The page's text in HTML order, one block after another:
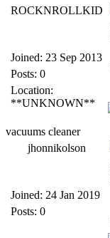
ROCKNROLLKID
Joined: 23 Sep 2013
Posts: 0
Location:
**UNKNOWN**
vacuums cleaner
jhonnikolson
Joined: 24 Jan 2019
Posts: 0